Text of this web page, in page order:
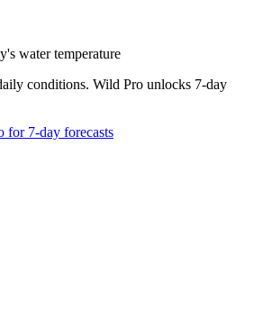
water temperature
conditions. Wild Pro unlocks 7-day
for 7-day forecasts